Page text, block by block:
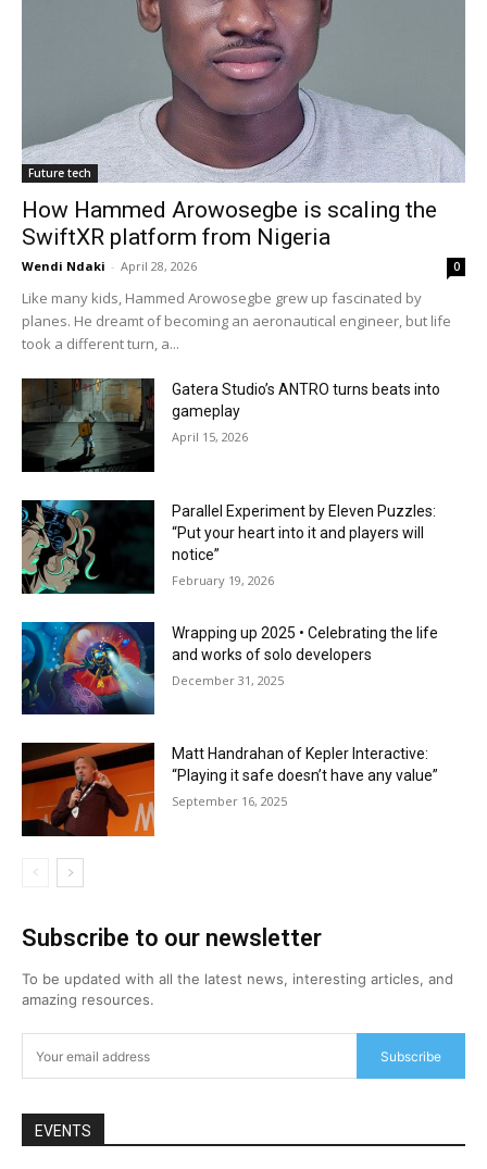
Future tech
How Hammed Arowosegbe is scaling the
SwiftXR platform from Nigeria
Wendi Ndaki - April 28, 2026 0
Like many kids, Hammed Arowosegbe grew up fascinated by
planes. He dreamt of becoming an aeronautical engineer, but life
took a different turn, a...
Gatera Studio’s ANTRO turns beats into
gameplay
April 15, 2026
Parallel Experiment by Eleven Puzzles:
“Put your heart into it and players will
notice”
February 19, 2026
Wrapping up 2025 • Celebrating the life
and works of solo developers
December 31, 2025
Matt Handrahan of Kepler Interactive:
“Playing it safe doesn’t have any value”
September 16, 2025
Subscribe to our newsletter
To be updated with all the latest news, interesting articles, and
amazing resources.
Subscribe
EVENTS